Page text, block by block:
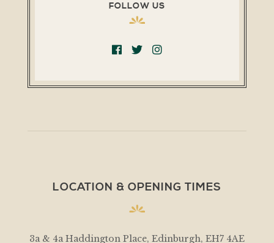
FOLLOW US
LOCATION & OPENING TIMES
3a & 4a Haddington Place, Edinburgh, EH7 4AE